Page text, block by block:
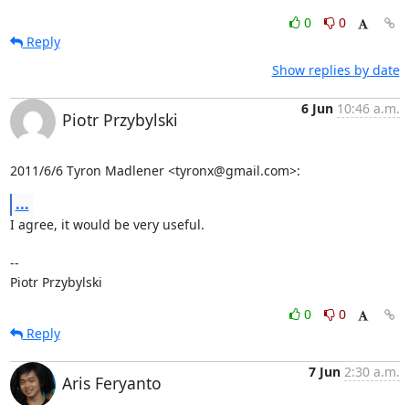
0
0
Reply
Show replies by date
Piotr Przybylski
6 Jun 10:46 a.m.
2011/6/6 Tyron Madlener <tyronx@gmail.com>:
...
I agree, it would be very useful.
--
Piotr Przybylski
0
0
Reply
Aris Feryanto
7 Jun 2:30 a.m.